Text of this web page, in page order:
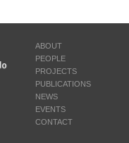
ABOUT
PEOPLE
PROJECTS
PUBLICATIONS
NEWS
EVENTS
CONTACT